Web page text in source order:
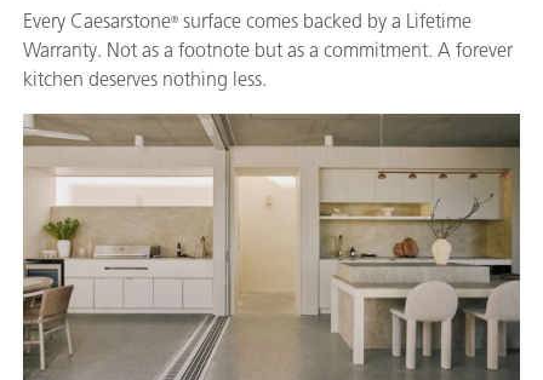
Every Caesarstone® surface comes backed by a Lifetime
Warranty. Not as a footnote but as a commitment. A forever
kitchen deserves nothing less.